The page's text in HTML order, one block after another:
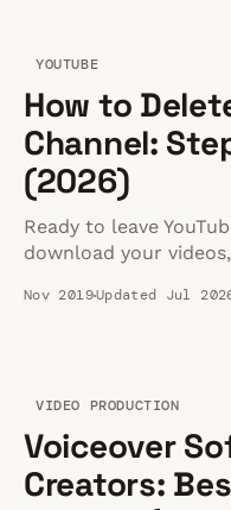
YOUTUBE
How to
Channel:
(2026)
Ready to leave
download your
Nov 2019Updated Jul
VIDEO PRODUCTION
Voiceover
Creators: